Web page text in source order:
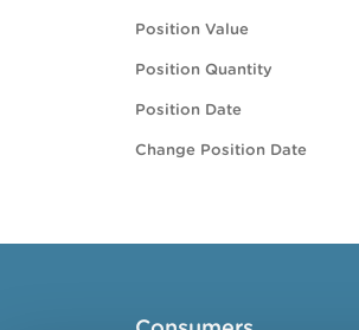
Position Value
Position Quantity
Position Date
Change Position Date